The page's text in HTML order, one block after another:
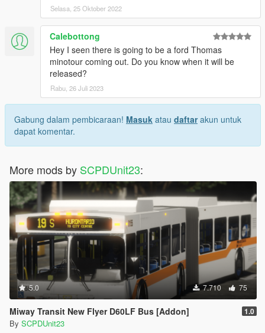
Selasa, 25 Oktober 2022
Calebottong
Hey I seen there is going to be a ford Thomas
minotour coming out. Do you know when it will be
released?
Rabu, 26 Juli 2023
Gabung dalam pembicaraan! Masuk atau daftarakun untuk
dapat komentar.
More mods by SCPDUnit23:
5.0 7.710 75
Miway Transit New Flyer D60LF Bus [Addon] 1.0
By SCPDUnit23